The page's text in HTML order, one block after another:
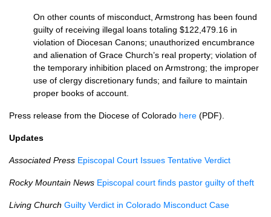
On other counts of misconduct, Armstrong has been found
guilty of receiving illegal loans totaling $122,479.16 in
violation of Diocesan Canons; unauthorized encumbrance
and alienation of Grace Church’s real property; violation of
the temporary inhibition placed on Armstrong; the improper
use of clergy discretionary funds; and failure to maintain
proper books of account.
Press release from the Diocese of Colorado here (PDF).
Updates
Associated Press Episcopal Court Issues Tentative Verdict
Rocky Mountain News Episcopal court finds pastor guilty of theft
Living Church Guilty Verdict in Colorado Misconduct Case